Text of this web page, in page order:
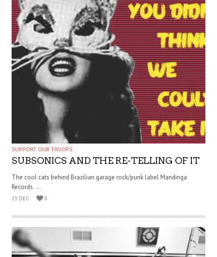
SUPPORT OUR TROOPS
SUBSONICS AND THE RE-TELLING OF IT
The cool cats behind Brazilian garage rock/punk label Mandinga
Records . . .
23 DEC 0